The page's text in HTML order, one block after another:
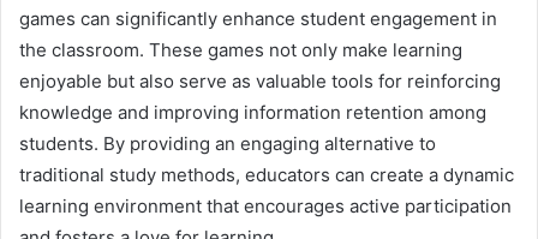
games can significantly enhance student engagement in
the classroom. These games not only make learning
enjoyable but also serve as valuable tools for reinforcing
knowledge and improving information retention among
students. By providing an engaging alternative to
traditional study methods, educators can create a dynamic
learning environment that encourages active participation